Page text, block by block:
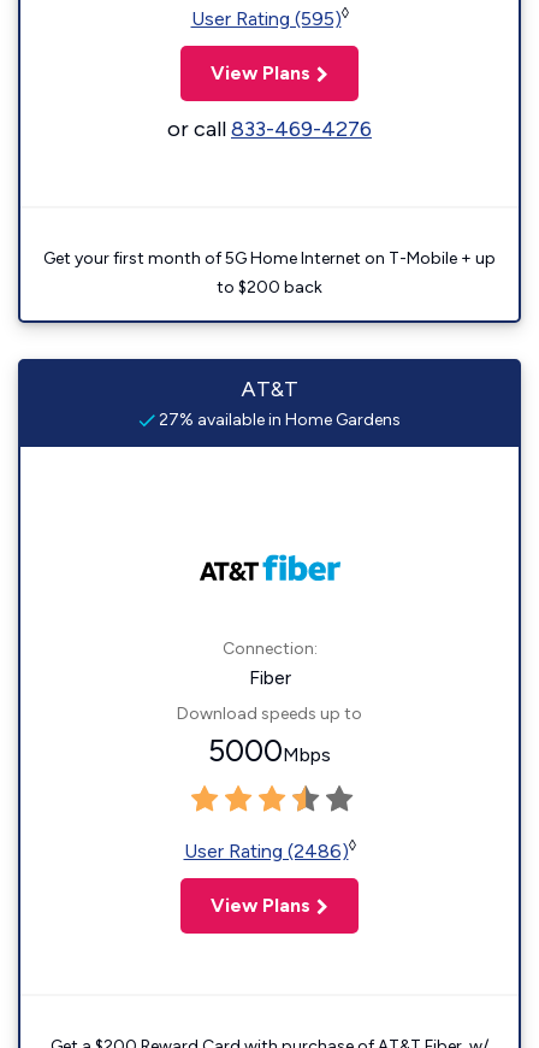
User Rating (595)◊
View Plans
or call833-469-4276
Get your first month of 5G Home Internet on T-Mobile + up
to $200 back
AT&T
27% available in Home Gardens
Connection:
Fiber
Download speeds up to
5000Mbps
User Rating (2486)◊
View Plans